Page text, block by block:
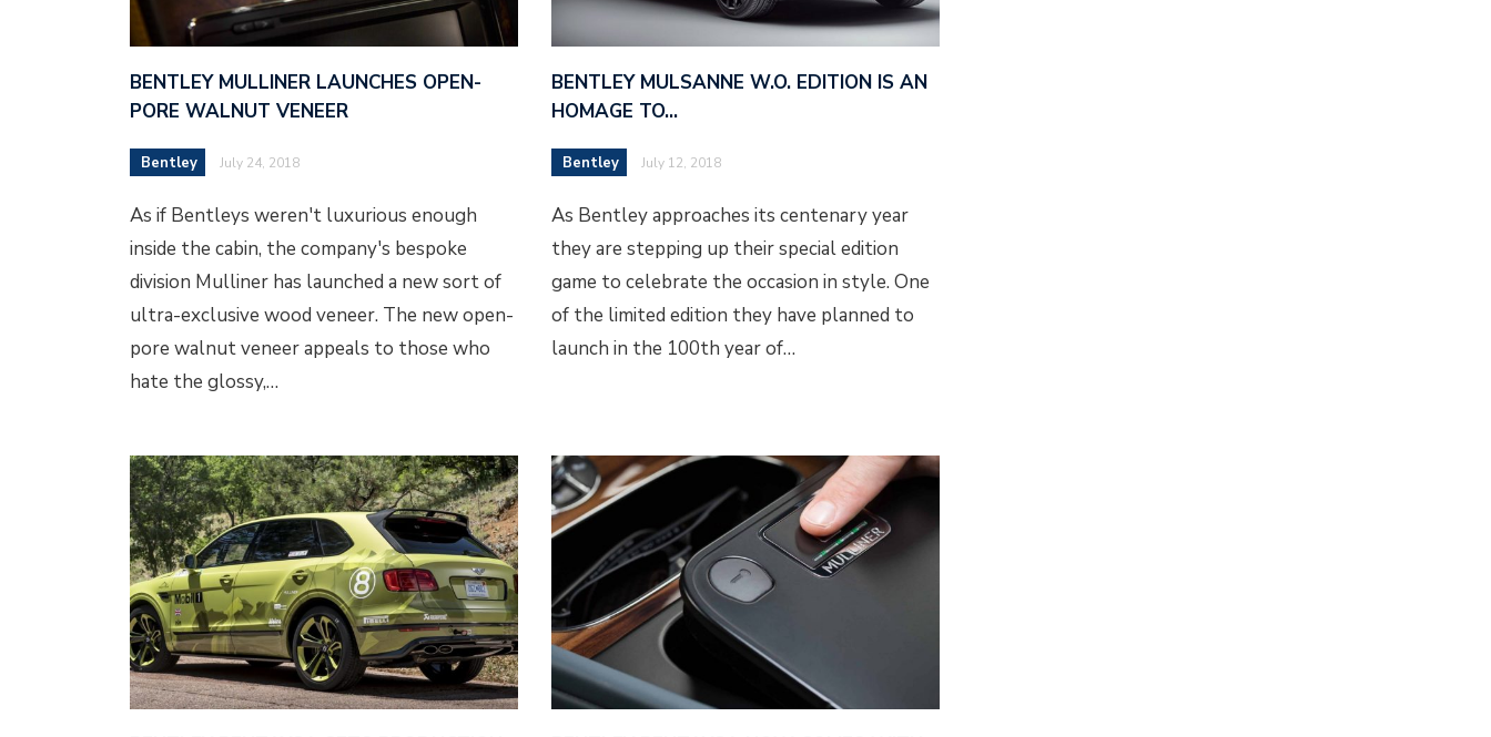
BENTLEY MULLINER LAUNCHES OPEN-
PORE WALNUT VENEER
Bentley July 24, 2018
As if Bentleys weren't luxurious enough
inside the cabin, the company's bespoke
division Mulliner has launched a new sort of
ultra-exclusive wood veneer. The new open-
pore walnut veneer appeals to those who
hate the glossy,…
BENTLEY MULSANNE W.O. EDITION IS AN
HOMAGE TO…
Bentley July 12, 2018
As Bentley approaches its centenary year
they are stepping up their special edition
game to celebrate the occasion in style. One
of the limited edition they have planned to
launch in the 100th year of…